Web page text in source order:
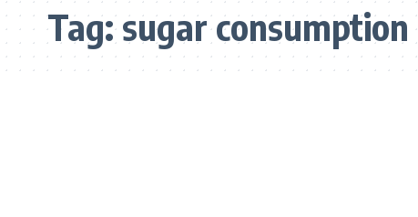
Tag:sugar consumption